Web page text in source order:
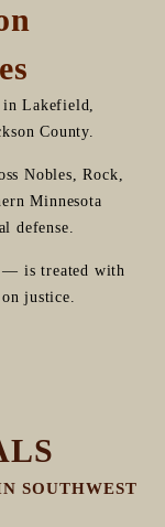
in Lakefield,
County.
Nobles, Rock,
Minnesota
defense.
— is treated with
justice.
SOUTHWEST